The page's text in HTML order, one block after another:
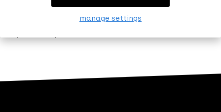
manage settings
Modest, but proud, we present our variety of events.